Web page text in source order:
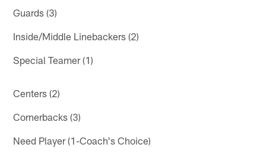
Guards (3)
Inside/Middle Linebackers (2)
Special Teamer (1)
Centers (2)
Cornerbacks (3)
Need Player (1-Coach's Choice)